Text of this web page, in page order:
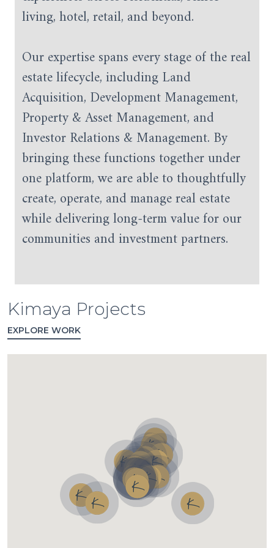
living, hotel, retail, and beyond.
Our expertise spans every stage of the real
estate lifecycle, including Land
Acquisition, Development Management,
Property & Asset Management, and
Investor Relations & Management. By
bringing these functions together under
one platform, we are able to thoughtfully
create, operate, and manage real estate
while delivering long-term value for our
communities and investment partners.
Kimaya Projects
EXPLORE WORK